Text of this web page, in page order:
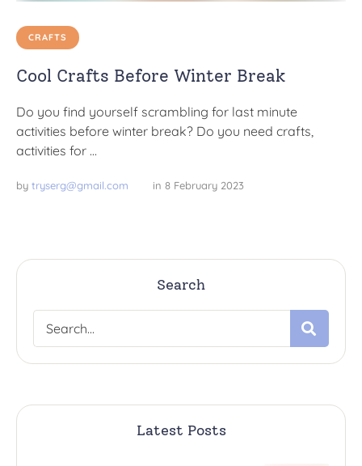
CRAFTS
Cool Crafts Before Winter Break
Do you find yourself scrambling for last minute
activities before winter break? Do you need crafts,
activities for …
by tryserg@gmail.com in 8 February 2023
Search
Latest Posts